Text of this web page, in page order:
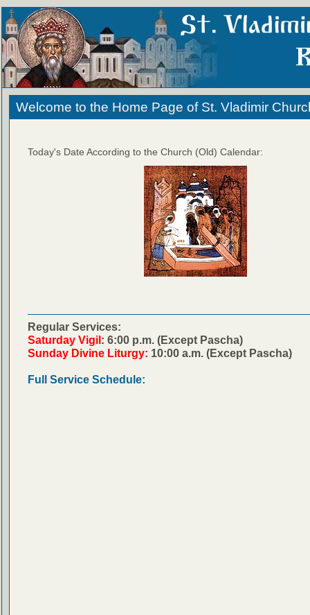
Welcome to the Home Page of St. Vladimir
Today's Date According to the Church (Old) Calendar:
Regular Services:
Saturday Vigil: 6:00 p.m. (Except Pascha)
Sunday Divine Liturgy: 10:00 a.m. (Except Pascha)
Full Service Schedule: